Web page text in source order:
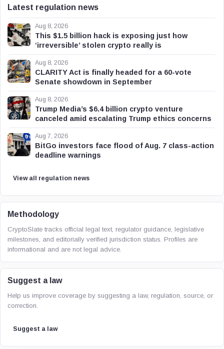
Latest regulation news
Aug 8, 2026
This $1.5 billion hack is exposing just how
‘irreversible’ stolen crypto really is
Aug 8, 2026
CLARITY Act is finally headed for a 60-vote
Senate showdown in September
Aug 8, 2026
Trump Media’s $6.4 billion crypto venture
canceled amid escalating Trump ethics concerns
Aug 7, 2026
BitGo investors face flood of Aug. 7 class-action
deadline warnings
View all regulation news
Methodology
CryptoSlate tracks official legal text, regulator guidance, legislative
milestones, and editorially verified jurisdiction status. Profiles are
informational and are not legal advice.
Suggest a law
Help us improve coverage by suggesting a law, regulation, source, or
correction.
Suggest a law